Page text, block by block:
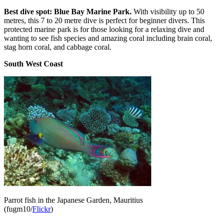
Best dive spot: Blue Bay Marine Park. With visibility up to 50
metres, this 7 to 20 metre dive is perfect for beginner divers. This
protected marine park is for those looking for a relaxing dive and
wanting to see fish species and amazing coral including brain coral,
stag horn coral, and cabbage coral.
South West Coast
Parrot fish in the Japanese Garden, Mauritius
(fugm10/Flickr)